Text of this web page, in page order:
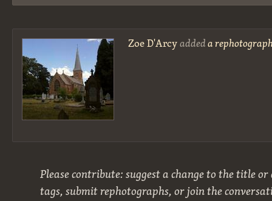
Zoe D'Arcyaddeda
Please contribute: suggest a change to the title
tags, submit rephotographs, or join the